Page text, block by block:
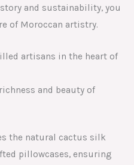
and sustainability, you
of Moroccan artistry.
artisans in the heart of
and beauty of
the natural cactus silk
pillowcases, ensuring